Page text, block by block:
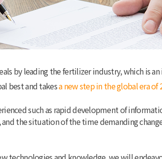
by leading the fertilizer industry, which is
best and takesa new step in the global era of
such as rapid development of
the situation of the time demanding